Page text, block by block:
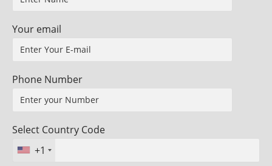
Your email
Phone Number
Select Country Code
+1